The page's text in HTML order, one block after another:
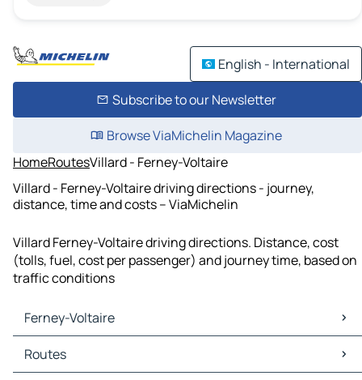
English - International
Subscribe to our Newsletter
Browse ViaMichelin Magazine
HomeRoutesVillard - Ferney-Voltaire
Villard - Ferney-Voltaire driving directions - journey,
distance, time and costs – ViaMichelin
Villard Ferney-Voltaire driving directions. Distance, cost
(tolls, fuel, cost per passenger) and journey time, based on
traffic conditions
Ferney-Voltaire
Ferney-Voltaire Maps
Ferney-Voltaire Traffic
Routes